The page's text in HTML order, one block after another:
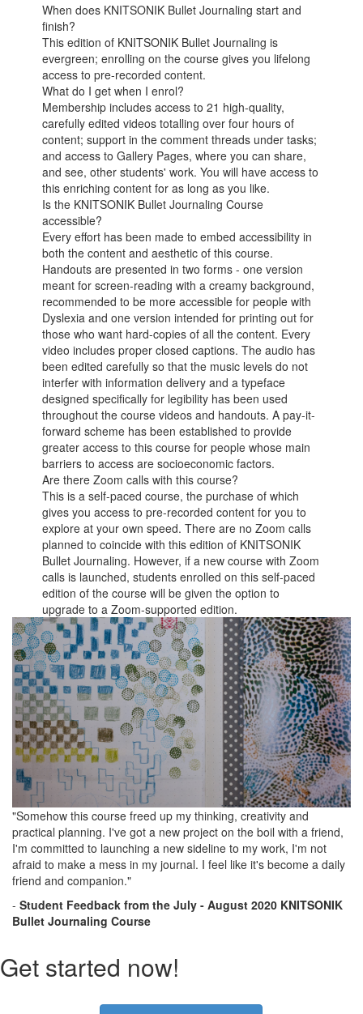
When does KNITSONIK Bullet Journaling start and
finish?
This edition of KNITSONIK Bullet Journaling is
evergreen; enrolling on the course gives you lifelong
access to pre-recorded content.
What do I get when I enrol?
Membership includes access to 21 high-quality,
carefully edited videos totalling over four hours of
content; support in the comment threads under tasks;
and access to Gallery Pages, where you can share,
and see, other students' work. You will have access to
this enriching content for as long as you like.
Is the KNITSONIK Bullet Journaling Course
accessible?
Every effort has been made to embed accessibility in
both the content and aesthetic of this course.
Handouts are presented in two forms - one version
meant for screen-reading with a creamy background,
recommended to be more accessible for people with
Dyslexia and one version intended for printing out for
those who want hard-copies of all the content. Every
video includes proper closed captions. The audio has
been edited carefully so that the music levels do not
interfer with information delivery and a typeface
designed specifically for legibility has been used
throughout the course videos and handouts. A pay-it-
forward scheme has been established to provide
greater access to this course for people whose main
barriers to access are socioeconomic factors.
Are there Zoom calls with this course?
This is a self-paced course, the purchase of which
gives you access to pre-recorded content for you to
explore at your own speed. There are no Zoom calls
planned to coincide with this edition of KNITSONIK
Bullet Journaling. However, if a new course with Zoom
calls is launched, students enrolled on this self-paced
edition of the course will be given the option to
upgrade to a Zoom-supported edition.
"Somehow this course freed up my thinking, creativity and
practical planning. I've got a new project on the boil with a friend,
I'm committed to launching a new sideline to my work, I'm not
afraid to make a mess in my journal. I feel like it's become a daily
friend and companion."
- Student Feedback from the July - August 2020 KNITSONIK
Bullet Journaling Course
Get started now!